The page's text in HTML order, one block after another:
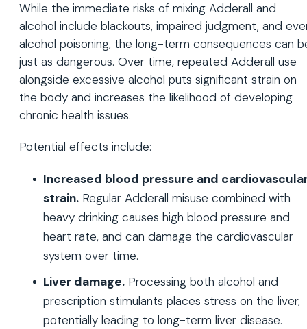
While the immediate risks of mixing Adderall and
alcohol include blackouts, impaired judgment, and
alcohol poisoning, the long-term consequences can
just as dangerous. Over time, repeated Adderall use
alongside excessive alcohol puts significant strain on
the body and increases the likelihood of developing
chronic health issues.
Potential effects include:
Increased blood pressure and
strain. Regular Adderall misuse combined with
heavy drinking causes high blood pressure and
heart rate, and can damage the cardiovascular
system over time.
Liver damage. Processing both alcohol and
prescription stimulants places stress on the liver,
potentially leading to long-term liver disease.